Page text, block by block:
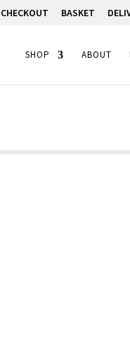
CHECKOUT BASKET
SHOP ABOUT